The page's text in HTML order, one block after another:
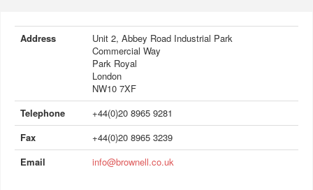
Address
Unit 2, Abbey Road Industrial Park
Commercial Way
Park Royal
London
NW10 7XF
Telephone
+44(0)20 8965 9281
Fax
+44(0)20 8965 3239
Email
info@brownell.co.uk